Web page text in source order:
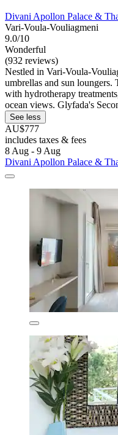
Divani Apollon Palace &
Vari-Voula-Vouliagmeni
9.0/10
Wonderful
(932 reviews)
Nestled in Vari-Voula-
umbrellas and sun loungers.
with hydrotherapy
ocean views. Glyfada's
See less
AU$777
includes taxes & fees
8 Aug - 9 Aug
Divani Apollon Palace &